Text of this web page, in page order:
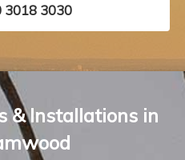
3018 3030
& Installations in